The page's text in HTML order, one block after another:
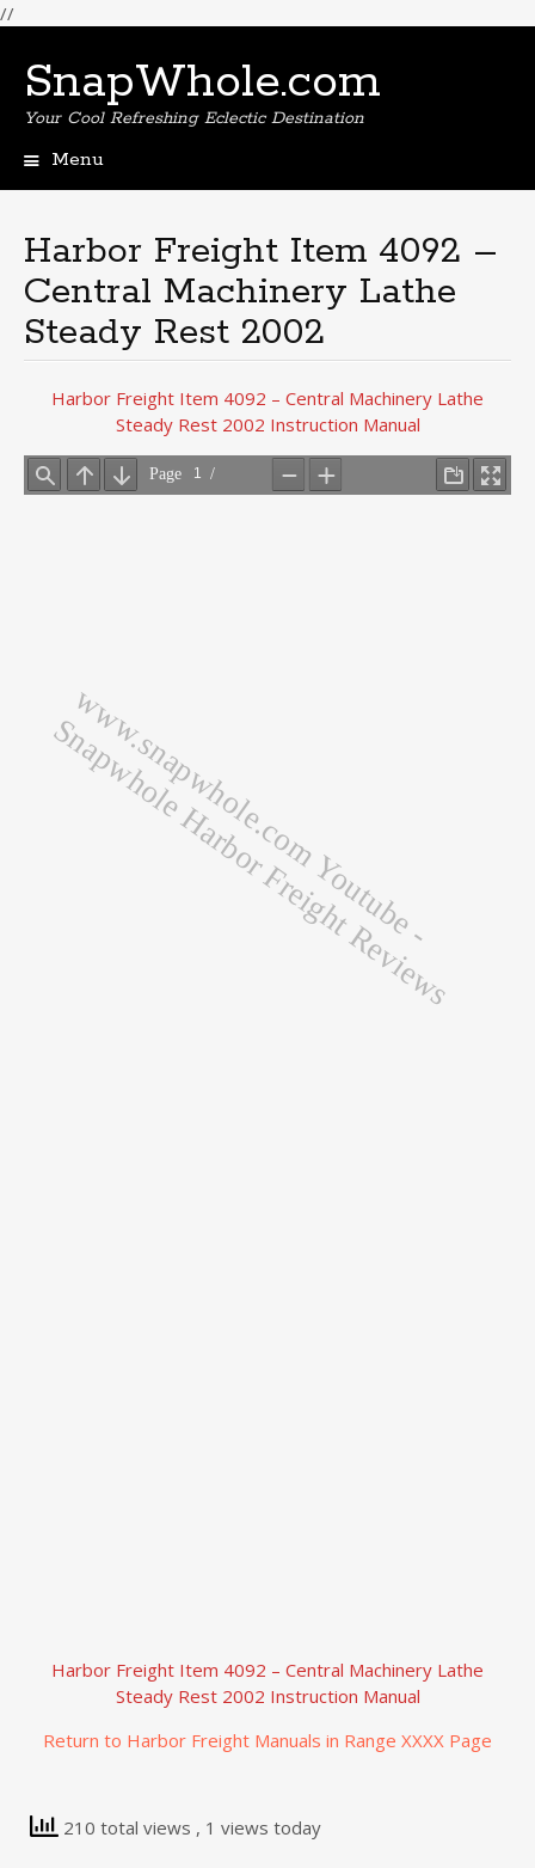
//
SnapWhole.com
Your Cool Refreshing Eclectic Destination
Menu
Harbor Freight Item 4092 –
Central Machinery Lathe
Steady Rest 2002
Harbor Freight Item 4092 – Central Machinery Lathe
Steady Rest 2002 Instruction Manual
Harbor Freight Item 4092 – Central Machinery Lathe
Steady Rest 2002 Instruction Manual
Return to Harbor Freight Manuals in Range XXXX Page
210 total views , 1 views today